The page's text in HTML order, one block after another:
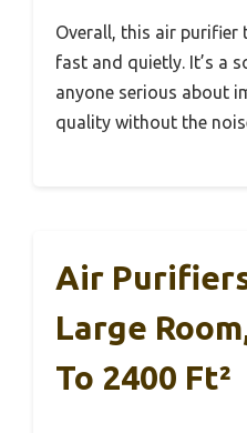
Overall, this air purifier
fast and quietly. It’s a
anyone serious about
quality without the
Air
Large
To 2400 Ft²